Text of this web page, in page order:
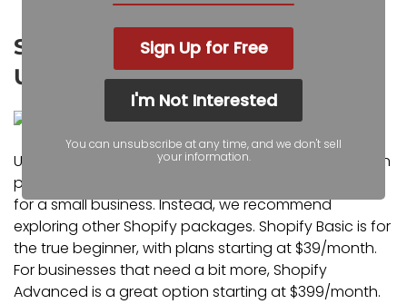
Should Small Businesses Consider
Upgrading to Shopify Plus?
Unless your annual revenue is near or above $1 million
per year, Shopify Plus is likely not a wise investment
for a small business. Instead, we recommend
exploring other Shopify packages. Shopify Basic is for
the true beginner, with plans starting at $39/month.
For businesses that need a bit more, Shopify
Advanced is a great option starting at $399/month.
Sign Up for Free
I'm Not Interested
You can unsubscribe at any time, and we don't sell
your information.